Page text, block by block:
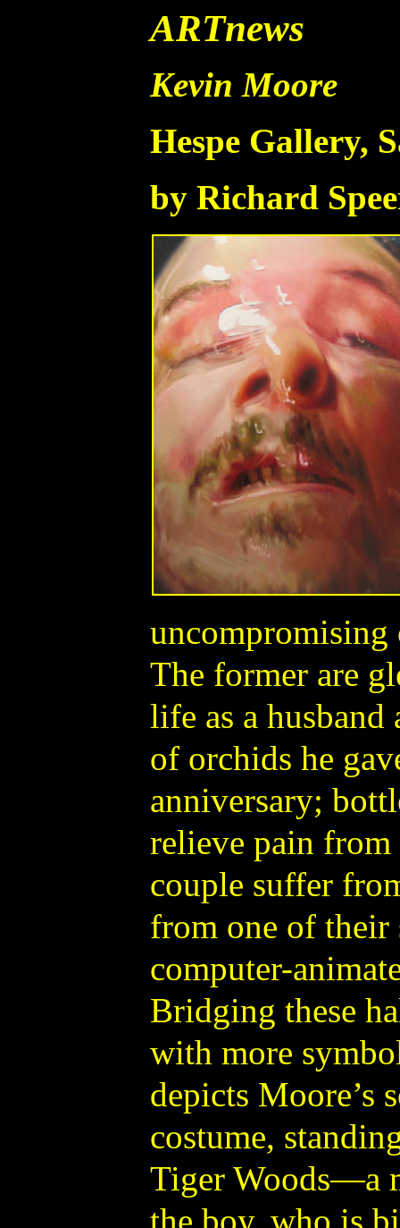
ARTnews
Kevin Moore
Hespe Gallery,
by Richard
The former are
life as a
of orchids he
anniversary;
relieve pain from
couple suffer
from one of their
computer-
Bridging these
with more
depicts Moore’s
costume,
Tiger Woods—a